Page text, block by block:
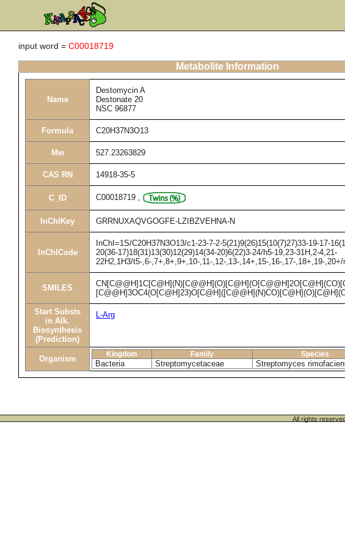
input word = C00018719
Metabolite Information
Name
Destomycin A
Destonate 20
NSC 96877
Formula C20H37N3O13
Mw 527.23263829
CAS RN 14918-35-5
C_ID C00018719 ,
InChIKey GRRNUXAQVGOGFE-LZIBZVEHNA-N
InChICode
InChI=1S/C20H37N3O13/c1-23-7-2-5(21)9(26)15(10(7)27)33-19-17-
20(36-17)18(31)13(30)12(29)14(34-20)6(22)3-24/h5-19,23-31H,2-4,21-
22H2,1H3/t5-,6-,7+,8+,9+,10-,11-,12-,13-,14+,15-,16-,17-,18+,19-
SMILES
Start Substs
in Alk.
Biosynthesis
(Prediction)
L-Arg
Organism Kingdom Family Species
Bacteria Streptomycetaceae Streptomyces
All rights